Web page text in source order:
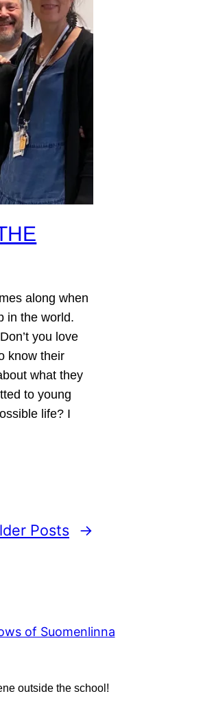
along when
in the world.
you love
know their
what they
to young
life? I
Posts →
of Suomenlinna
outside the school!